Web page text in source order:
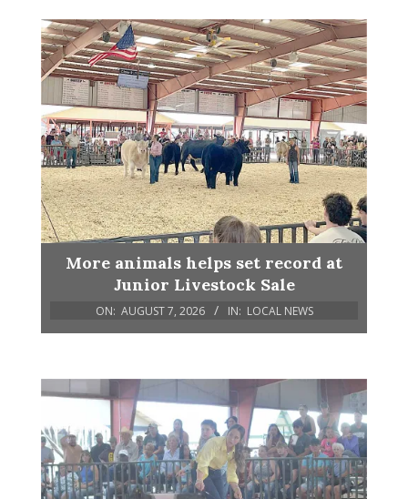
More animals helps set record at
Junior Livestock Sale
ON: AUGUST 7, 2026 IN: LOCAL NEWS